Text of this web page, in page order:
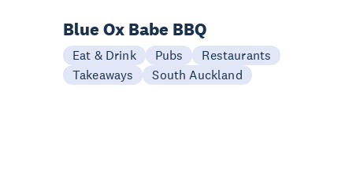
Blue Ox Babe BBQ
Eat & Drink Pubs
Restaurants
Takeaways
South Auckland